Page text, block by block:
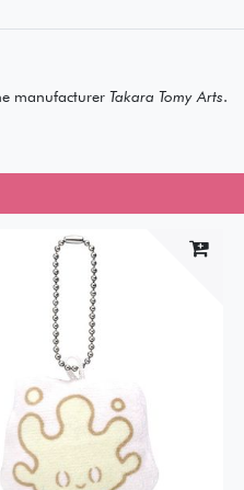
manufacturer Takara Tomy Arts.